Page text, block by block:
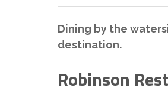
Dining by the
destination.
Robinson